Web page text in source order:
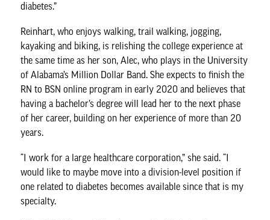
diabetes.”
Reinhart, who enjoys walking, trail walking, jogging,
kayaking and biking, is relishing the college experience at
the same time as her son, Alec, who plays in the University
of Alabama’s Million Dollar Band. She expects to finish the
RN to BSN online program in early 2020 and believes that
having a bachelor’s degree will lead her to the next phase
of her career, building on her experience of more than 20
years.
“I work for a large healthcare corporation,” she said. “I
would like to maybe move into a division-level position if
one related to diabetes becomes available since that is my
specialty.